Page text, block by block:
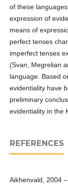
of these
expression of
means of
perfect tenses
imperfect tenses
(Svan, Megrelian
language. Based
evidentiality have
preliminary
evidentiality in the
REFERENCES
Aikhenvald, 2004